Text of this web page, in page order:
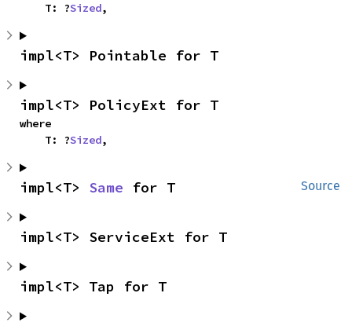
    T: ?
Sized,
impl<T> Pointable for T
impl<T> PolicyExt for T
where
    T: ?
Sized,
Source
impl<T> Same for T
impl<T> ServiceExt for T
impl<T> Tap for T